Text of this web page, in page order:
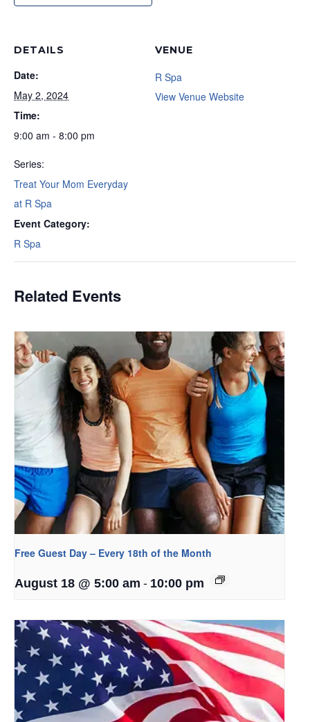
DETAILS
Date:
May 2, 2024
Time:
9:00 am - 8:00 pm
Series:
Treat Your Mom Everyday
at R Spa
Event Category:
R Spa
VENUE
R Spa
View Venue Website
Related Events
Free Guest Day – Every 18th of the Month
August 18 @ 5:00 am - 10:00 pm